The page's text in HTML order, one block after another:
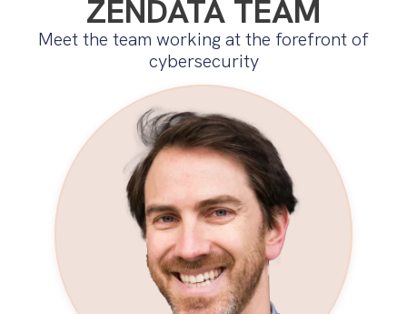
ZENDATA TEAM
Meet the team working at the forefront of
cybersecurity